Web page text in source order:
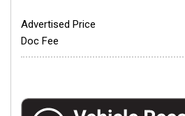
Advertised Price
Doc Fee